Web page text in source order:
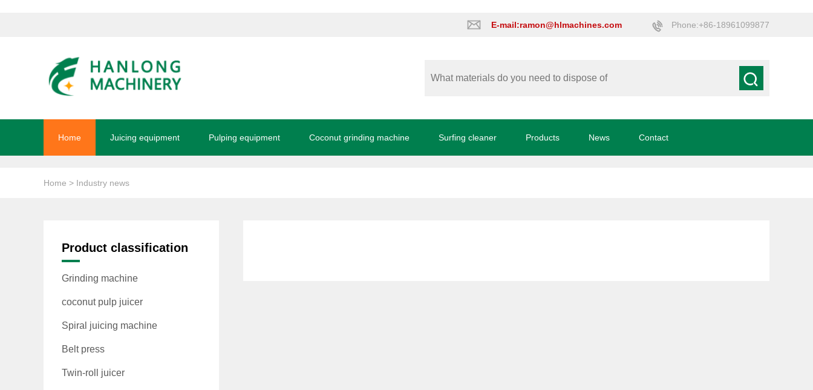
E-mail:ramon@hlmachines.com Phone:+86-18961099877
Home Juicing equipment Pulping equipment Coconut grinding machine Surfing cleaner Products News Contact
Home > Industry news
Product classification
Grinding machine
coconut pulp juicer
Spiral juicing machine
Belt press
Twin-roll juicer